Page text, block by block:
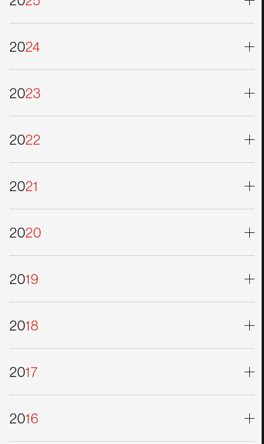
2024
2023
2022
2021
2020
2019
2018
2017
2016